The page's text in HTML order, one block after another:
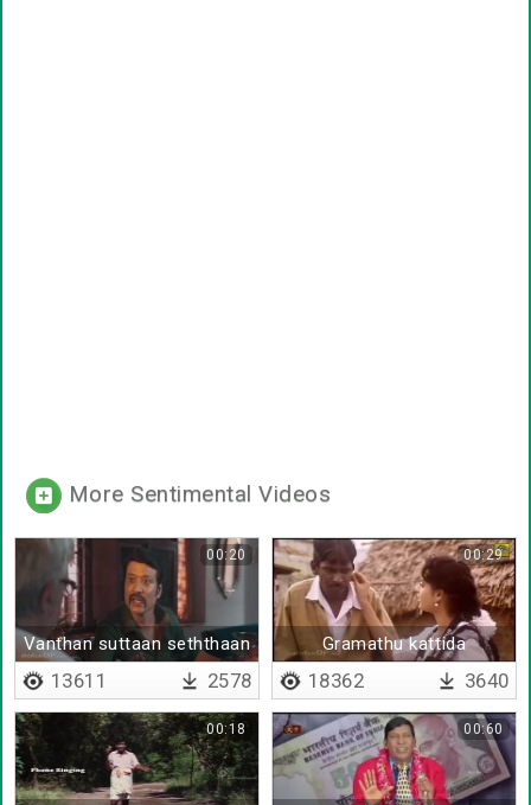
More Sentimental Videos
Vanthan suttaan seththaan
repeatu
00:20
13611 2578
Gramathu kattida
kalaingnargal
00:29
18362 3640
00:18 00:60